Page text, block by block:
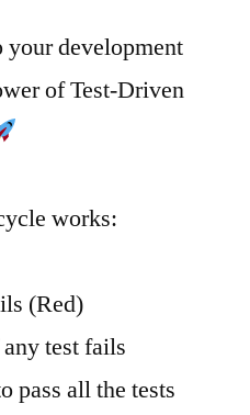
development
of Test-Driven
works:
(Red)
test fails
pass all the tests